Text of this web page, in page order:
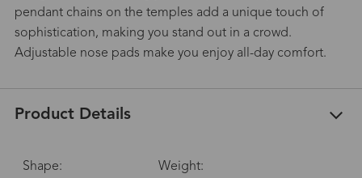
pendant chains on the temples add a unique touch of
sophistication, making you stand out in a crowd.
Adjustable nose pads make you enjoy all-day comfort.
Product Details
Shape:
Weight: